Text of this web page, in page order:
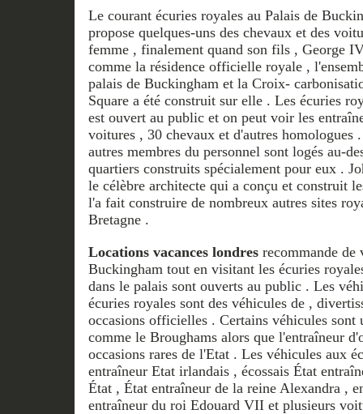
Le courant écuries royales au Palais de
propose quelques-uns des chevaux et des
femme , finalement quand son fils , George
comme la résidence officielle royale ,
palais de Buckingham et la Croix-
Square a été construit sur ​​elle . Les écuries
est ouvert au public et on peut voir les
voitures , 30 chevaux et d'autres homologues
autres membres du personnel sont logés au-
quartiers construits spécialement pour eux .
le célèbre architecte qui a conçu et construit
l'a fait construire de nombreux autres sites
Bretagne .
Locations vacances londresrecommande de
Buckingham tout en visitant les écuries
dans le palais sont ouverts au public . Les
écuries royales sont des véhicules de ,
occasions officielles . Certains véhicules sont
comme le Broughams alors que l'entraîneur
occasions rares de l'Etat . Les véhicules aux
entraîneur Etat irlandais , écossais État
État , État entraîneur de la reine Alexandra ,
entraîneur du roi Edouard VII et plusieurs